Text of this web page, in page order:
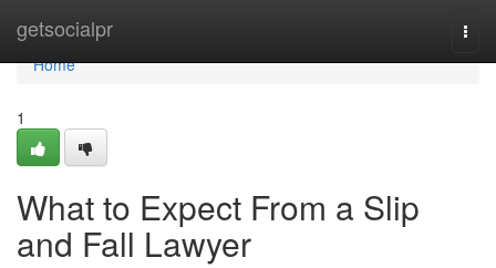
getsocialpr
Home
Home
1
What to Expect From a Slip
and Fall Lawyer